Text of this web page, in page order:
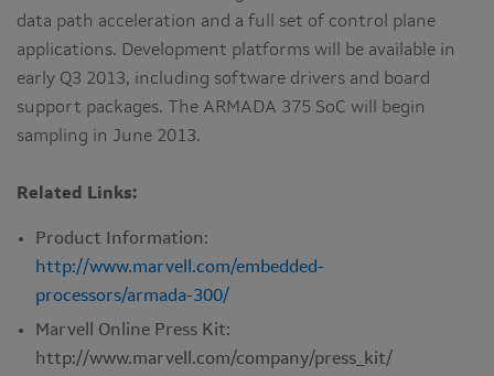
data path acceleration and a full set of control plane
applications. Development platforms will be available in
early Q3 2013, including software drivers and board
support packages. The ARMADA 375 SoC will begin
sampling in June 2013.
Related Links:
Product Information:
http://www.marvell.com/embedded-
processors/armada-300/
Marvell Online Press Kit:
http://www.marvell.com/company/press_kit/